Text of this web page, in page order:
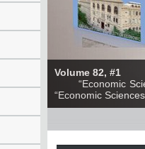
Volume 82, #1
“Economic
“Economic